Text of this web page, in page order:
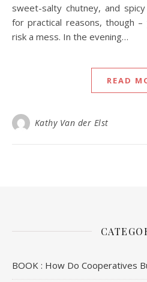
sweet-salty chutney, and
for practical reasons, though
risk a mess. In the evening…
READ
Kathy Van der Elst
BOOK : How Do Cooperatives